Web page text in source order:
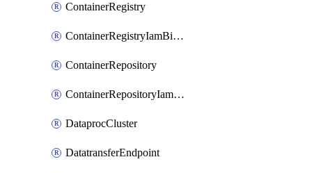
ContainerRegistry
ContainerRegistryIamBinding
ContainerRepository
ContainerRepositoryIamBinding
DataprocCluster
DatatransferEndpoint